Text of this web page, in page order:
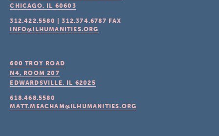
CHICAGO, IL 60603
312.422.5580 |312.374.6787 FAX
INFO@ILHUMANITIES.ORG
600 TROY ROAD
N4, ROOM 207
EDWARDSVILLE, IL 62025
618.468.5580
MATT.MEACHAM@ILHUMANITIES.ORG